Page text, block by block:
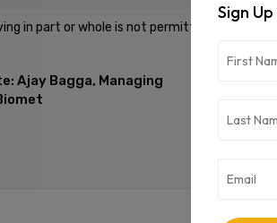
in part or whole is not permitted unless
Ajay Bagga, Managing
Sign